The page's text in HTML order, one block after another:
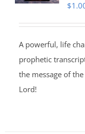
$
A powerful, life
prophetic
the message of
Lord!